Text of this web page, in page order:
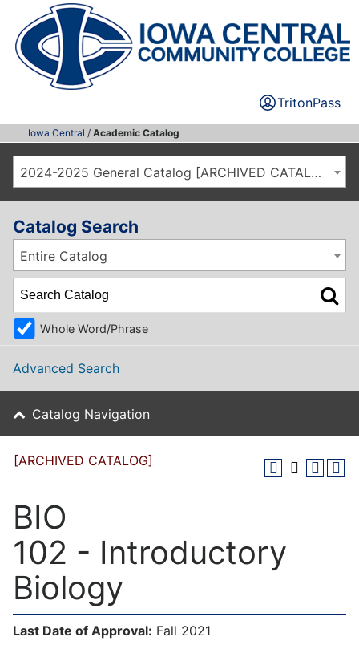
TritonPass
Iowa Central / Academic Catalog
2024-2025 General Catalog [ARCHIVED CATALOG]
Catalog Search
Entire Catalog
Whole Word/Phrase
Advanced Search
Catalog Navigation
[ARCHIVED CATALOG]
BIO
102 - Introductory
Biology
Last Date of Approval: Fall 2021